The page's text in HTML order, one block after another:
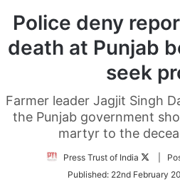
Police deny
death at Punjab
seek
Farmer leader Jagjit Singh
the Punjab government
martyr to the
Press Trust of India
Follow
Twitter
|
Published: 22nd February